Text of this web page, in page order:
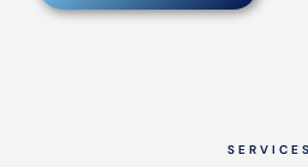
SERVICES